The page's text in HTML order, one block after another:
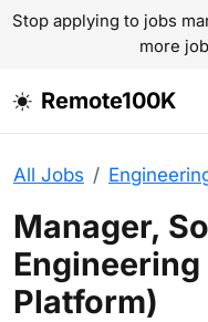
Stop applying to jobs
more
Remote100K
All Jobs
Manager,
Platform)